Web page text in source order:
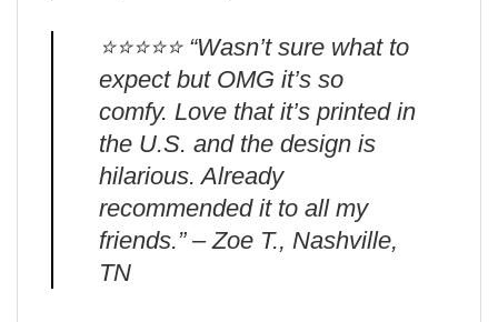
⭐️⭐️⭐️⭐️⭐️ “Wasn’t sure what to
expect but OMG it’s so
comfy. Love that it’s printed in
the U.S. and the design is
hilarious. Already
recommended it to all my
friends.” – Zoe T., Nashville,
TN